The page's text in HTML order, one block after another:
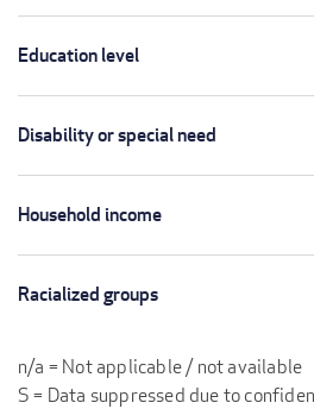
Education level
Disability or special need
Household income
Racialized groups
n/a = Not applicable / not available
S = Data suppressed due to